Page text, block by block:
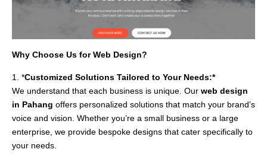
Why Choose Us for Web Design?
1. *Customized Solutions Tailored to Your Needs:*
We understand that each business is unique. Our web design
in Pahang offers personalized solutions that match your brand’s
voice and vision. Whether you’re a small business or a large
enterprise, we provide bespoke designs that cater specifically to
your needs.